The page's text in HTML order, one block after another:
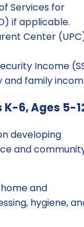
Services for
if applicable.
Center
Income
and family
K-6, Ages 5-
developing
and
and
hygiene,